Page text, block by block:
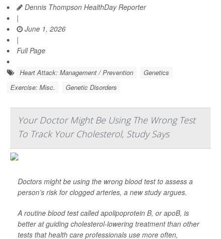
Dennis Thompson HealthDay Reporter
|
June 1, 2026
|
Full Page
Heart Attack: Management / Prevention
Genetics
Exercise: Misc.
Genetic Disorders
Your Doctor Might Be Using The Wrong Test
To Track Your Cholesterol, Study Says
Doctors might be using the wrong blood test to assess a
person’s risk for clogged arteries, a new study argues.
A routine blood test called apolipoprotein B, or apoB, is
better at guiding cholesterol-lowering treatment than other
tests that health care professionals use more often,